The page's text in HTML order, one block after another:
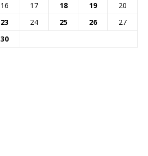
16 17 18 19
20
23 24 25 26
27
30